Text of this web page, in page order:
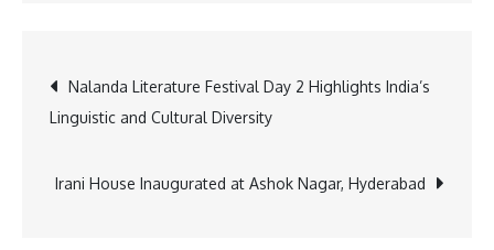
USD
in
Post
navigation
Nalanda Literature Festival Day 2 Highlights India’s
Linguistic and Cultural Diversity
Irani House Inaugurated at Ashok Nagar, Hyderabad